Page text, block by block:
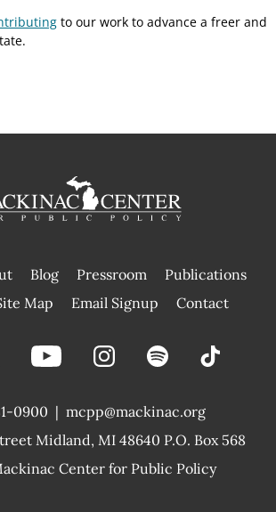
to our work to advance a freer and
Blog Pressroom
Publications
|
Map Email Signup Contact
0900 |
Midland, MI 48640 P.O. Box 568
mcpp@mackinac.org
Center for Public Policy